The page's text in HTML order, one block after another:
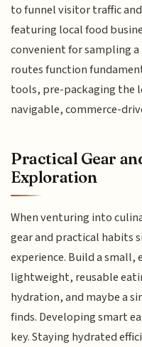
to funnel visitor traffic
featuring local food
convenient for sampling
routes function
tools, pre-packaging the
navigable, commerce-
Practical Gear
Exploration
When venturing into
gear and practical habits
experience. Build a
lightweight, reusable
hydration, and maybe a
finds. Developing smart
key. Staying hydrated